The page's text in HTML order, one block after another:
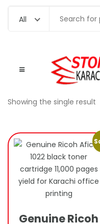
All Search
Showing the single result
Genuine Ricoh